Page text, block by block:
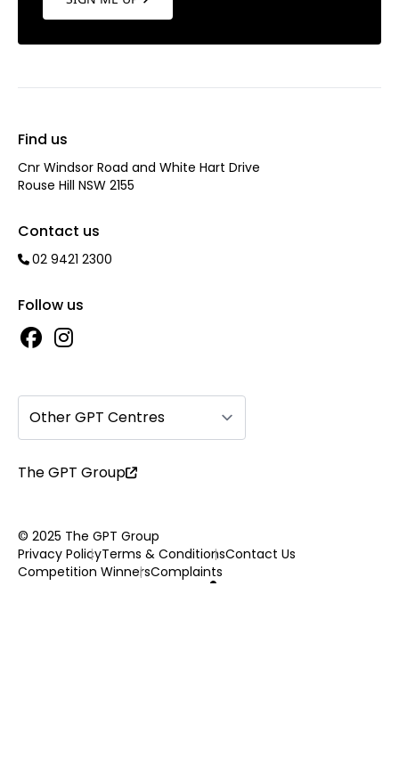
Find us
Cnr Windsor Road and White Hart Drive
Rouse Hill NSW 2155
Contact us
02 9421 2300
Follow us
Other GPT Centres
The GPT Group
© 2025 The GPT Group
Privacy PolicyTerms & ConditionsContact Us
Competition WinnersComplaints